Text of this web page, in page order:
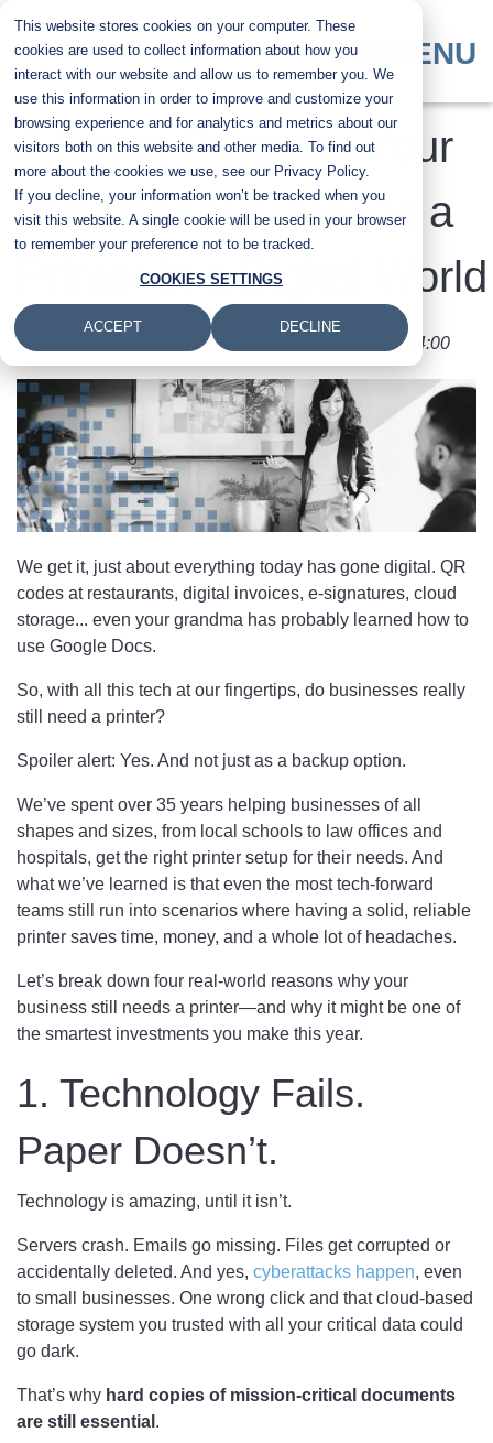
This website stores cookies on your computer. These
cookies are used to collect information about how you
interact with our website and allow us to remember you. We
use this information in order to improve and customize your
browsing experience and for analytics and metrics about our
visitors both on this website and other media. To find out
more about the cookies we use, see our Privacy Policy.
If you decline, your information won’t be tracked when you
visit this website. A single cookie will be used in your browser
to remember your preference not to be tracked.
COOKIES SETTINGS
ACCEPT DECLINE
main
content
MENU
4 Smart Reasons Your
Business Still Needs a
Printer in a Digital World
Submitted by Byanka Ramos Fri, 11 Jul 2025 - 04:00
We get it, just about everything today has gone digital. QR
codes at restaurants, digital invoices, e-signatures, cloud
storage... even your grandma has probably learned how to
use Google Docs.
So, with all this tech at our fingertips, do businesses really
still need a printer?
Spoiler alert: Yes. And not just as a backup option.
We’ve spent over 35 years helping businesses of all
shapes and sizes, from local schools to law offices and
hospitals, get the right printer setup for their needs. And
what we’ve learned is that even the most tech-forward
teams still run into scenarios where having a solid, reliable
printer saves time, money, and a whole lot of headaches.
Let’s break down four real-world reasons why your
business still needs a printer—and why it might be one of
the smartest investments you make this year.
1. Technology Fails.
Paper Doesn’t.
Technology is amazing, until it isn’t.
Servers crash. Emails go missing. Files get corrupted or
accidentally deleted. And yes, cyberattacks happen, even
to small businesses. One wrong click and that cloud-based
storage system you trusted with all your critical data could
go dark.
That’s why hard copies of mission-critical documents
are still essential .